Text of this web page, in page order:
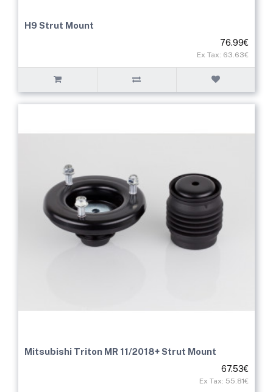
H9 Strut Mount
76.99€
Ex Tax: 63.63€
Mitsubishi Triton MR 11/2018+ Strut Mount
67.53€
Ex Tax: 55.81€